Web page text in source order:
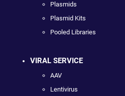
Plasmids
Plasmid Kits
Pooled Libraries
VIRAL SERVICE
AAV
Lentivirus